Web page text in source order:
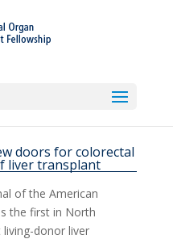
doors for colorectal
liver transplant
of the American
the first in North
donor liver